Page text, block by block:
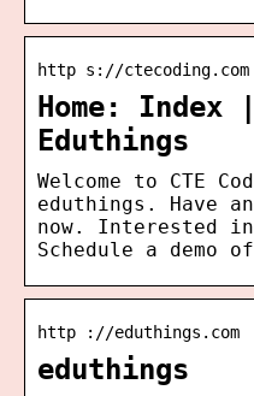
http s://ctecoding.com
Home: Index
Eduthings
Welcome to CTE
eduthings. Have
now. Interested
Schedule a demo
http ://eduthings.com
eduthings